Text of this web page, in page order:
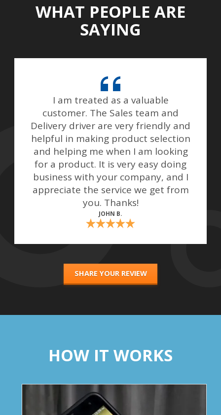
WHAT PEOPLE ARE
SAYING
I am treated as a valuable
customer. The Sales team and
Delivery driver are very friendly and
helpful in making product selection
and helping me when I am looking
for a product. It is very easy doing
business with your company, and I
appreciate the service we get from
you. Thanks!
JOHN B.
SHARE YOUR REVIEW
HOW IT WORKS